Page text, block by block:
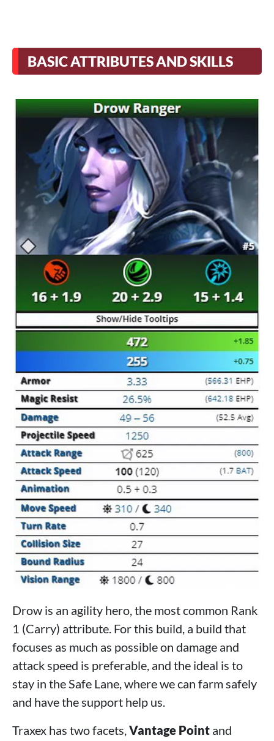
BASIC ATTRIBUTES AND SKILLS
Drow is an agility hero, the most common Rank
1 (Carry) attribute. For this build, a build that
focuses as much as possible on damage and
attack speed is preferable, and the ideal is to
stay in the Safe Lane, where we can farm safely
and have the support help us.
Traxex has two facets,Vantage Point and